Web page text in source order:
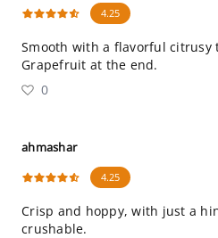
4.25
Smooth with a flavorful citrusy
Grapefruit at the end.
0
ahmashar
4.25
Crisp and hoppy, with just a
crushable.